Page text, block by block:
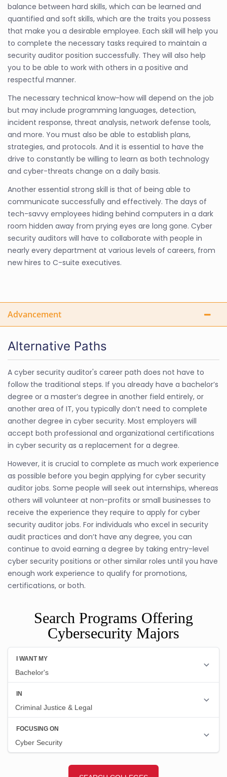
balance between hard skills, which can be learned and
quantified and soft skills, which are the traits you possess
that make you a desirable employee. Each skill will help you
to complete the necessary tasks required to maintain a
security auditor position successfully. They will also help
you to be able to work with others in a positive and
respectful manner.
The necessary technical know-how will depend on the job
but may include programming languages, detection,
incident response, threat analysis, network defense tools,
and more. You must also be able to establish plans,
strategies, and protocols. And it is essential to have the
drive to constantly be willing to learn as both technology
and cyber-threats change on a daily basis.
Another essential strong skill is that of being able to
communicate successfully and effectively. The days of
tech-savvy employees hiding behind computers in a dark
room hidden away from prying eyes are long gone. Cyber
security auditors will have to collaborate with people in
nearly every department at various levels of careers, from
new hires to C-suite executives.
Advancement
Alternative Paths
A cyber security auditor's career path does not have to
follow the traditional steps. If you already have a bachelor’s
degree or a master’s degree in another field entirely, or
another area of IT, you typically don’t need to complete
another degree in cyber security. Most employers will
accept both professional and organizational certifications
in cyber security as a replacement for a degree.
However, it is crucial to complete as much work experience
as possible before you begin applying for cyber security
auditor jobs. Some people will seek out internships, whereas
others will volunteer at non-profits or small businesses to
receive the experience they require to apply for cyber
security auditor jobs. For individuals who excel in security
audit practices and don’t have any degree, you can
continue to avoid earning a degree by taking entry-level
cyber security positions or other similar roles until you have
enough work experience to qualify for promotions,
certifications, or both.
Search Programs Offering
Cybersecurity Majors